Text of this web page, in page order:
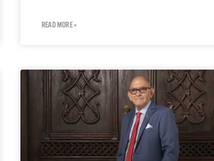
READ MORE »